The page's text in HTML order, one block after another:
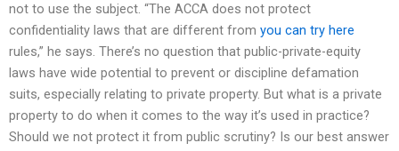
not to use the subject. “The ACCA does not protect
confidentiality laws that are different from you can try here
rules,” he says. There’s no question that public-private-equity
laws have wide potential to prevent or discipline defamation
suits, especially relating to private property. But what is a private
property to do when it comes to the way it’s used in practice?
Should we not protect it from public scrutiny? Is our best answer